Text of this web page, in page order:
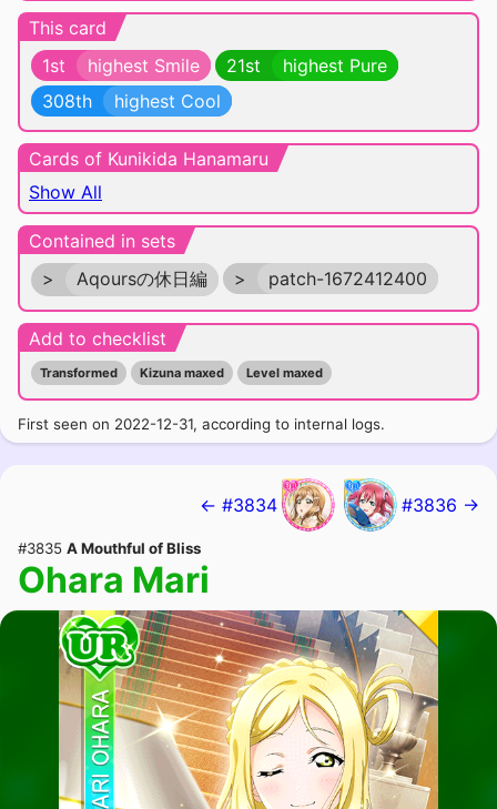
This card
1st
highest Smile 21st
highest Pure
308th
highest Cool
Cards of Kunikida Hanamaru
Show All
Contained in sets
>
Aqoursの休日編 > patch-1672412400
Add to checklist
Transformed Kizuna maxed Level maxed
First seen on 2022-12-31, according to internal logs.
← #3834 #3836 →
#3835 A Mouthful of Bliss
Ohara Mari